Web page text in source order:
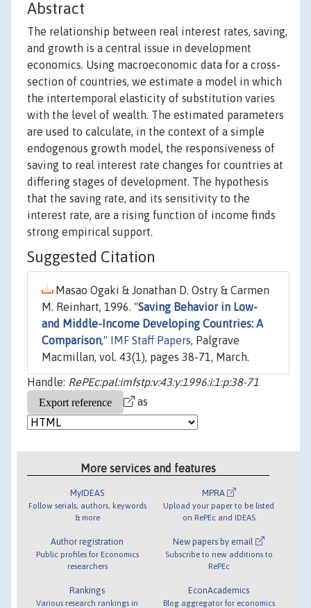
Abstract
The relationship between real interest rates, saving,
and growth is a central issue in development
economics. Using macroeconomic data for a cross-
section of countries, we estimate a model in which
the intertemporal elasticity of substitution varies
with the level of wealth. The estimated parameters
are used to calculate, in the context of a simple
endogenous growth model, the responsiveness of
saving to real interest rate changes for countries at
differing stages of development. The hypothesis
that the saving rate, and its sensitivity to the
interest rate, are a rising function of income finds
strong empirical support.
Suggested Citation
Masao Ogaki & Jonathan D. Ostry & Carmen
M. Reinhart, 1996. "Saving Behavior in Low-
and Middle-Income Developing Countries: A
Comparison," IMF Staff Papers, Palgrave
Macmillan, vol. 43(1), pages 38-71, March.
Handle: RePEc:pal:imfstp:v:43:y:1996:i:1:p:38-71
as
More services and features
MyIDEAS
Follow serials, authors, keywords
& more
Author registration
Public profiles for Economics
researchers
Rankings
Various research rankings in
MPRA
Upload your paper to be listed
on RePEc and IDEAS
New papers by email
Subscribe to new additions to
RePEc
EconAcademics
Blog aggregator for economics